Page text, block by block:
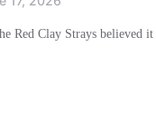
Red Clay Strays believed